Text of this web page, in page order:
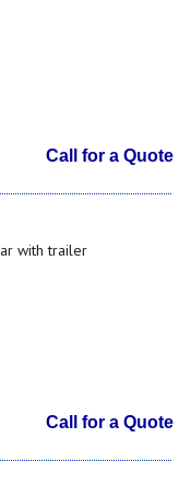
Call for a Quote
with trailer
Call for a Quote